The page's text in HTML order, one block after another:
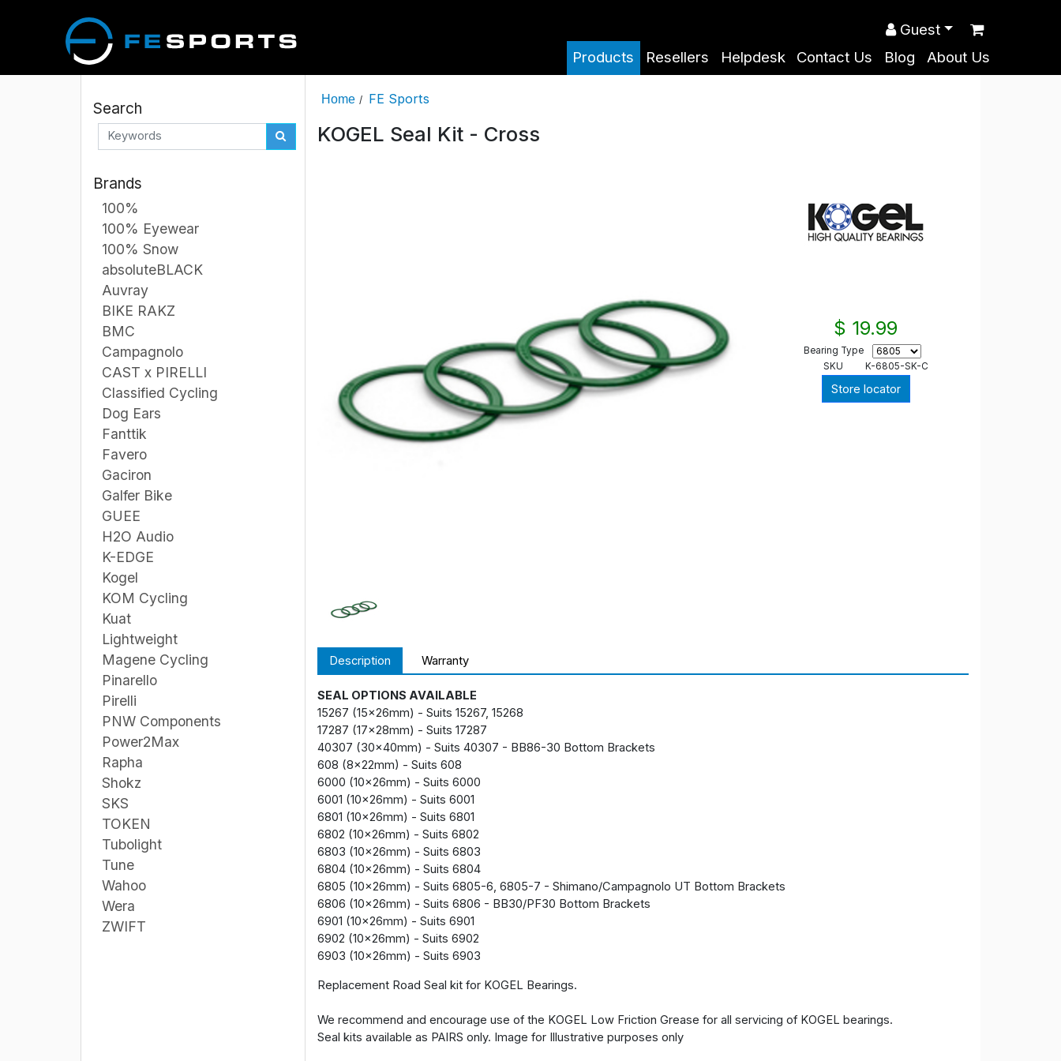
Products Resellers Helpdesk Contact Us Blog About Us
Guest
Search
Brands
100%
100% Eyewear
100% Snow
absoluteBLACK
Auvray
BIKE RAKZ
BMC
Campagnolo
CAST x PIRELLI
Classified Cycling
Dog Ears
Fanttik
Favero
Gaciron
Galfer Bike
GUEE
H2O Audio
K-EDGE
Kogel
KOM Cycling
Kuat
Lightweight
Magene Cycling
Pinarello
Pirelli
PNW Components
Power2Max
Rapha
Shokz
SKS
TOKEN
Tubolight
Tune
Wahoo
Wera
ZWIFT
Home / FE Sports
KOGEL Seal Kit - Cross
$ 19.99
Bearing Type
SKU
K-6805-SK-C
Store locator
Description Warranty
SEAL OPTIONS AVAILABLE
15267 (15x26mm) - Suits 15267, 15268
17287 (17x28mm) - Suits 17287
40307 (30x40mm) - Suits 40307 - BB86-30 Bottom Brackets
608 (8x22mm) - Suits 608
6000 (10x26mm) - Suits 6000
6001 (10x26mm) - Suits 6001
6801 (10x26mm) - Suits 6801
6802 (10x26mm) - Suits 6802
6803 (10x26mm) - Suits 6803
6804 (10x26mm) - Suits 6804
6805 (10x26mm) - Suits 6805-6, 6805-7 - Shimano/Campagnolo UT Bottom Brackets
6806 (10x26mm) - Suits 6806 - BB30/PF30 Bottom Brackets
6901 (10x26mm) - Suits 6901
6902 (10x26mm) - Suits 6902
6903 (10x26mm) - Suits 6903
Replacement Road Seal kit for KOGEL Bearings.
We recommend and encourage use of the KOGEL Low Friction Grease for all servicing of KOGEL bearings.
Seal kits available as PAIRS only. Image for Illustrative purposes only